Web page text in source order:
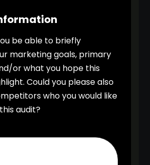
be able to briefly
marketing goals, primary
or what you hope this
Could you please also
who you would like
audit?